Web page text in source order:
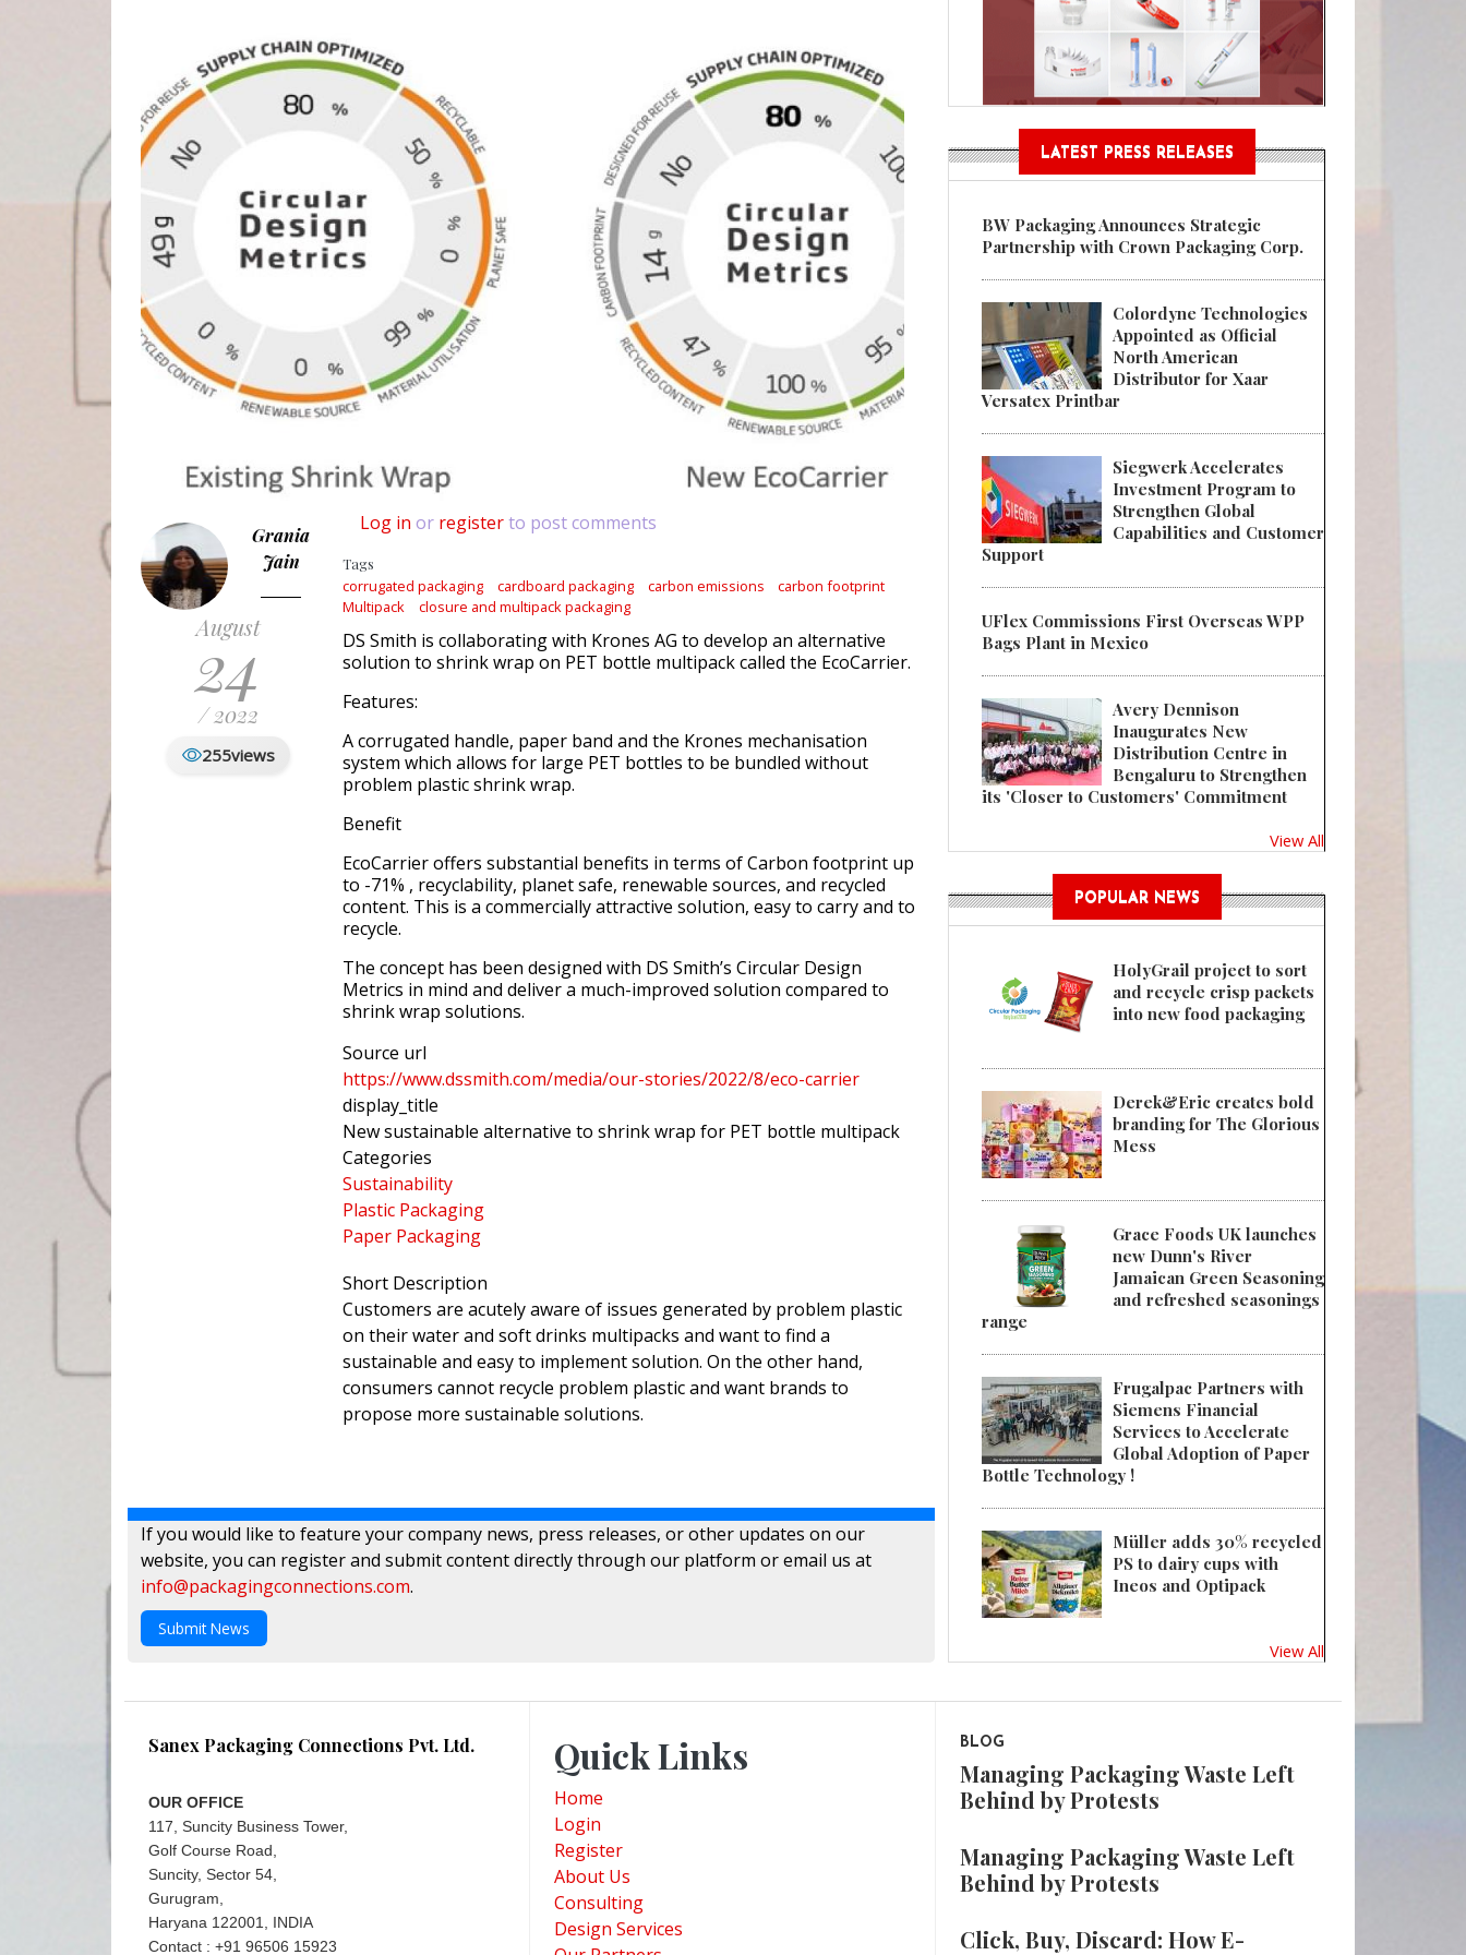
Weavabel Releases New Sustainable Garment Bags as EU
Regulations Near
POSTED ON: AUGUST 01, 2026
Grania
Jain
August
24
/ 2022
255views
Log in or registerto post comments
Tags
corrugated packaging cardboard packaging carbon emissions
carbon footprint
Multipack
closure and multipack packaging
DS Smith is collaborating with Krones AG to develop an alternative
solution to shrink wrap on PET bottle multipack called the EcoCarrier.
Features:
A corrugated handle, paper band and the Krones mechanisation
system which allows for large PET bottles to be bundled without
problem plastic shrink wrap.
Benefit
EcoCarrier offers substantial benefits in terms of Carbon footprint up
to -71% , recyclability, planet safe, renewable sources, and recycled
content. This is a commercially attractive solution, easy to carry and to
recycle.
The concept has been designed with DS Smith’s Circular Design
Metrics in mind and deliver a much-improved solution compared to
shrink wrap solutions.
Source url
https://www.dssmith.com/media/our-stories/2022/8/eco-carrier
display_title
New sustainable alternative to shrink wrap for PET bottle multipack
Categories
Sustainability
Plastic Packaging
Paper Packaging
Short Description
Customers are acutely aware of issues generated by problem plastic
on their water and soft drinks multipacks and want to find a
sustainable and easy to implement solution. On the other hand,
consumers cannot recycle problem plastic and want brands to
propose more sustainable solutions.
If you would like to feature your company news, press releases, or other updates on our
website, you can register and submit content directly through our platform or email us at
info@packagingconnections.com.
Submit News
LATEST PRESS RELEASES
BW Packaging Announces Strategic
Partnership with Crown Packaging Corp.
Colordyne Technologies
Appointed as Official
North American
Distributor for Xaar
Versatex Printbar
Siegwerk Accelerates
Investment Program to
Strengthen Global
Capabilities and Customer
Support
UFlex Commissions First Overseas WPP
Bags Plant in Mexico
Avery Dennison
Inaugurates New
Distribution Centre in
Bengaluru to Strengthen
its 'Closer to Customers' Commitment
View All
POPULAR NEWS
HolyGrail project to sort
and recycle crisp packets
into new food packaging
Derek&Eric creates bold
branding for The Glorious
Mess
Grace Foods UK launches
new Dunn's River
Jamaican Green Seasoning
and refreshed seasonings
range
Frugalpac Partners with
Siemens Financial
Services to Accelerate
Global Adoption of Paper
Bottle Technology !
Müller adds 30% recycled
PS to dairy cups with
Ineos and Optipack
View All
Sanex Packaging Connections Pvt. Ltd.
OUR OFFICE
117, Suncity Business Tower,
Golf Course Road,
Suncity, Sector 54,
Gurugram,
Haryana 122001, INDIA
Contact : +91 96506 15923
Quick Links
Home
Login
Register
About Us
Consulting
Design Services
BLOG
Managing Packaging Waste Left
Behind by Protests
Managing Packaging Waste Left
Behind by Protests
Click, Buy, Discard: How E-